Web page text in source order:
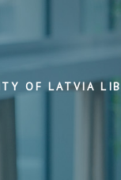
OF LATVIA